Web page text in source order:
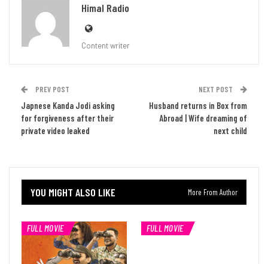
Himal Radio
Content writer
PREV POST
Japnese Kanda Jodi asking
for forgiveness after their
private video leaked
NEXT POST
Husband returns in Box from
Abroad | Wife dreaming of
next child
YOU MIGHT ALSO LIKE More From Author
FULL MOVIE FULL MOVIE